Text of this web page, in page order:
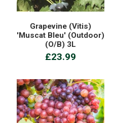
Grapevine (Vitis)
'Muscat Bleu' (Outdoor)
(O/B) 3L
£23.99